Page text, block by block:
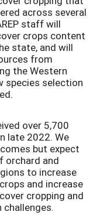
across several
staff will
crops content
state, and will
from
the Western
species selection
over 5,700
late 2022. We
but expect
orchard and
to increase
and increase
cropping and